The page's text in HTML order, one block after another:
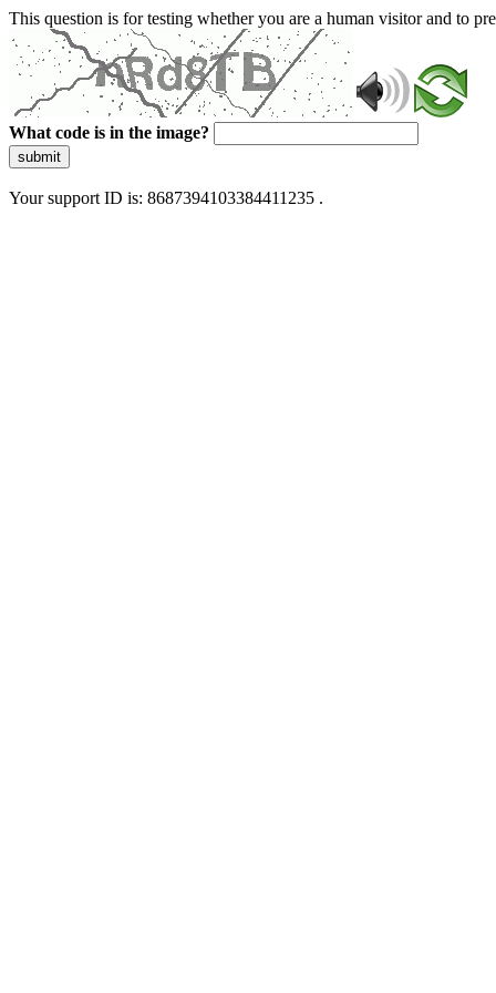
This question is for testing whether you are a human visitor and to
What code is in the image?
submit
Your support ID is: 8687394103384411235 .